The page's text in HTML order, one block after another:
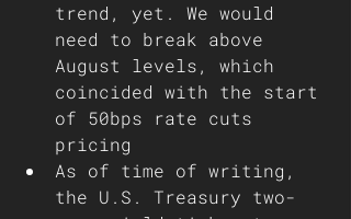
trend, yet. We would
need to break above
August levels, which
coincided with the start
of 50bps rate cuts
pricing
As of time of writing,
the U.S. Treasury two-